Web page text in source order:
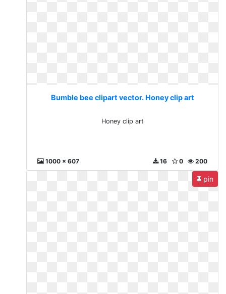
Bumble bee clipart vector. Honey clip art
Honey clip art
1000 x 607 200
0
16
pin